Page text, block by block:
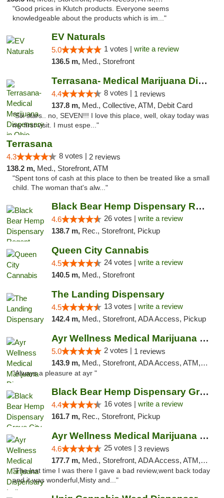
"Good prices in Klutch products. Everyone seems
knowledgeable about the products which is im..."
EV Naturals
5.0 1 votes | write a review
136.5 m, Med., Storefront
Terrasana- Medical Marijuana Dispensary in...
4.4 8 votes | 1 reviews
137.8 m, Med., Collective, ATM, Debit Card
"Six stars.. no, SEVEN!!! I love this place, well, okay today was
my first visit. I must espe..."
Terrasana
4.3 8 votes | 2 reviews
138.2 m, Med., Storefront, ATM
"Spent tons of cash at this place to then be treated like a small
child. The woman that's alw..."
Black Bear Hemp Dispensary Regent Square
4.6 26 votes | write a review
138.7 m, Rec., Storefront, Pickup
Queen City Cannabis
4.5 24 votes | write a review
140.5 m, Med., Storefront
The Landing Dispensary
4.5 13 votes | write a review
142.4 m, Med., Storefront, ADA Access, Pickup
Ayr Wellness Medical Marijuana Dispensary ...
5.0 2 votes | 1 reviews
143.9 m, Med., Storefront, ADA Access, ATM, Debit Card, Pickup
"Always a pleasure at ayr "
Black Bear Hemp Dispensary Grove City
4.4 16 votes | write a review
161.7 m, Rec., Storefront, Pickup
Ayr Wellness Medical Marijuana Dispensary ...
4.6 25 votes | 3 reviews
177.7 m, Med., Storefront, ADA Access, ATM, Debit Card, Pickup
"The last time I was there I gave a bad review,went back today
and it was wonderful,Misty and..."